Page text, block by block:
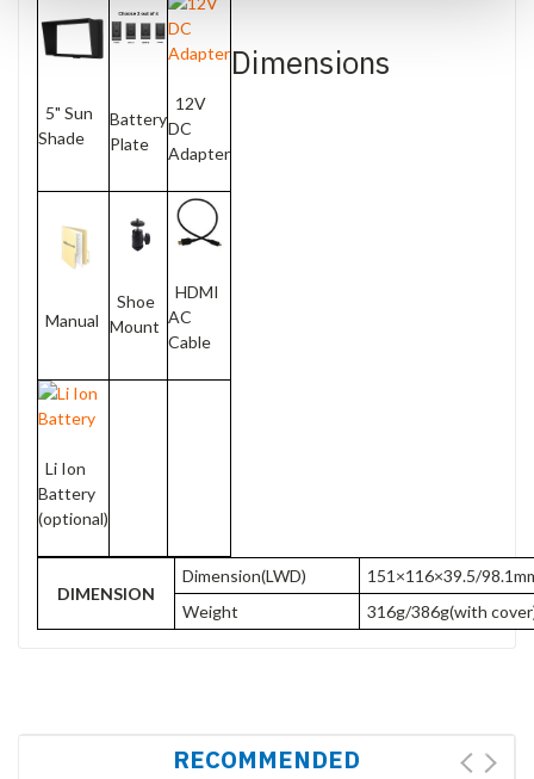
5" Sun
Shade
Battery
Plate
12V
DC
Adapter
Manual
Shoe
Mount
HDMI
AC
Cable
Li Ion
Battery
(optional)
Dimensions
DIMENSION
Dimension(LWD)
151×116×39.5/
Weight
316g/386g(with
RECOMMENDED